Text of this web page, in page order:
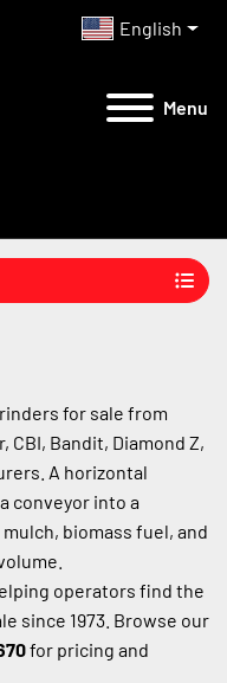
English
Menu
for sale from
CBI, Bandit, Diamond Z,
A horizontal
conveyor into a
biomass fuel, and
operators find the
since 1973. Browse our
for pricing and